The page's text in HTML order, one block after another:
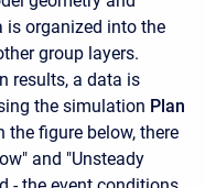
organized into the
group layers.
results, a data is
the simulation Plan
figure below, there
and "Unsteady